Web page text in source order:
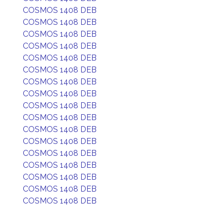
COSMOS 1408 DEB
COSMOS 1408 DEB
COSMOS 1408 DEB
COSMOS 1408 DEB
COSMOS 1408 DEB
COSMOS 1408 DEB
COSMOS 1408 DEB
COSMOS 1408 DEB
COSMOS 1408 DEB
COSMOS 1408 DEB
COSMOS 1408 DEB
COSMOS 1408 DEB
COSMOS 1408 DEB
COSMOS 1408 DEB
COSMOS 1408 DEB
COSMOS 1408 DEB
COSMOS 1408 DEB